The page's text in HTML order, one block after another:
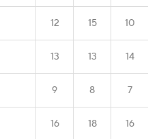
12 15 10
13 13 14
9 8 7
16 18 16